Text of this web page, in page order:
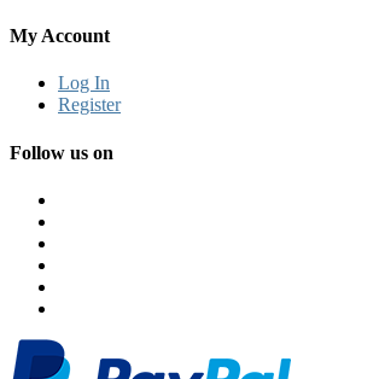
My Account
Log In
Register
Follow us on